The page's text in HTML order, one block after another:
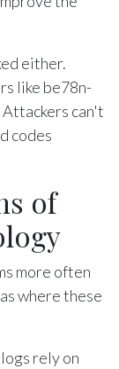
either.
like be78n-
Attackers can't
codes
of
more often
where these
rely on